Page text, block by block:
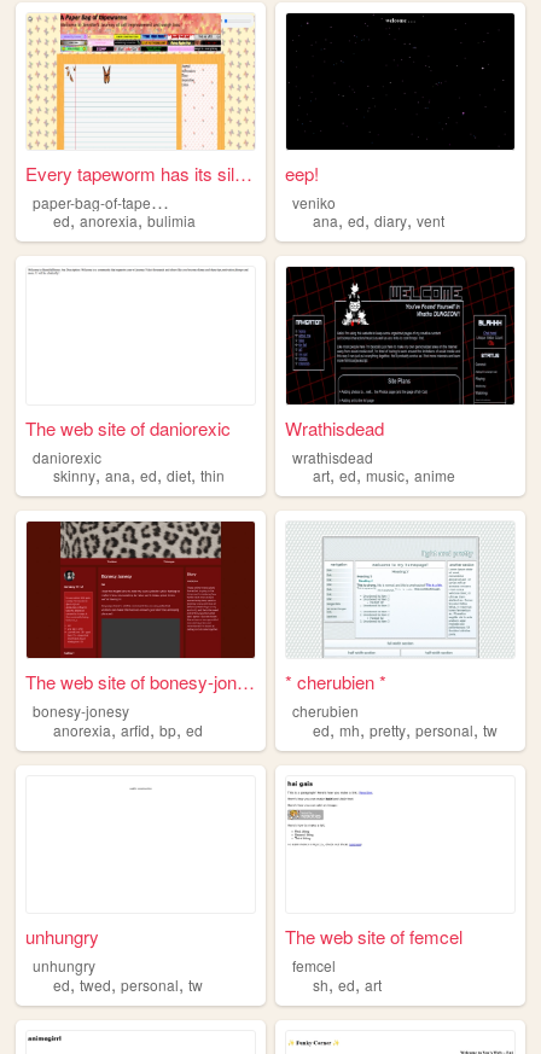
Every tapeworm has its silve...
p
aper-bag-of-tapeworms
ed, anorexia, bulimia
eep!
veniko
ana,ed,diary,vent
The web site of daniorexic
daniorexic
skinny, ana, ed, diet, thin
Wrathisdead
wrathisdead
art,ed,music,anime
The web site of bonesy-jonesy
bonesy-jonesy
anorexia, arfid, bp, ed
* cherubien *
cherubien
ed,mh,pretty,personal,tw
unhungry
unhungry
ed,twed, personal, tw
The web site of femcel
femcel
sh,ed,art